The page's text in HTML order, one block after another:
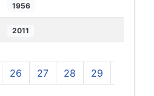
1956
2011
26 27 28 29